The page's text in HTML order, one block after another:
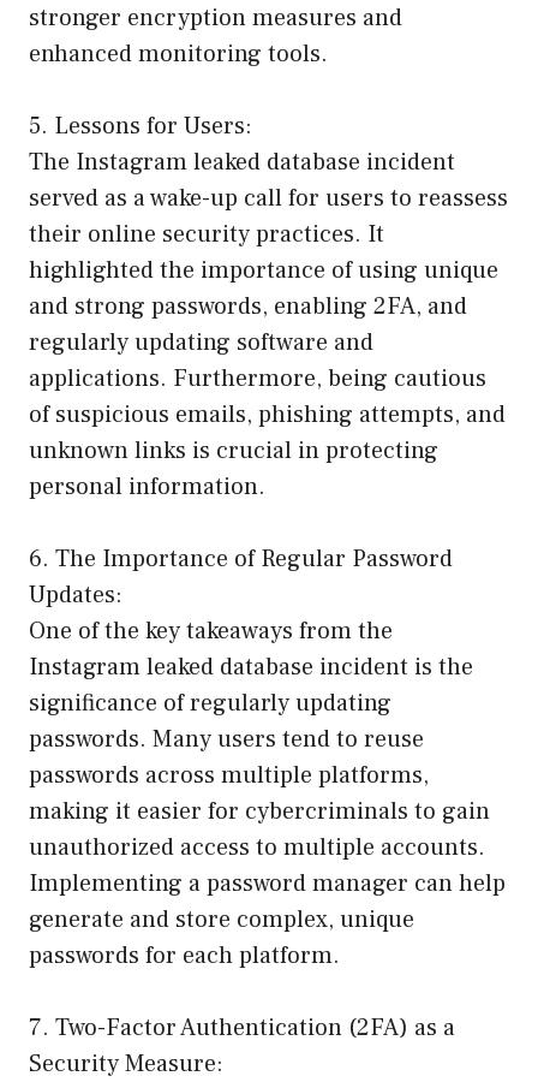
stronger encryption measures and
enhanced monitoring tools.
5. Lessons for Users:
The Instagram leaked database incident
served as a wake-up call for users to reassess
their online security practices. It
highlighted the importance of using unique
and strong passwords, enabling 2FA, and
regularly updating software and
applications. Furthermore, being cautious
of suspicious emails, phishing attempts, and
unknown links is crucial in protecting
personal information.
6. The Importance of Regular Password
Updates:
One of the key takeaways from the
Instagram leaked database incident is the
significance of regularly updating
passwords. Many users tend to reuse
passwords across multiple platforms,
making it easier for cybercriminals to gain
unauthorized access to multiple accounts.
Implementing a password manager can help
generate and store complex, unique
passwords for each platform.
7. Two-Factor Authentication (2FA) as a
Security Measure: